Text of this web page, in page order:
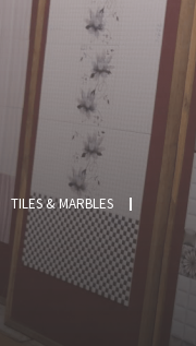
TILES & MARBLES